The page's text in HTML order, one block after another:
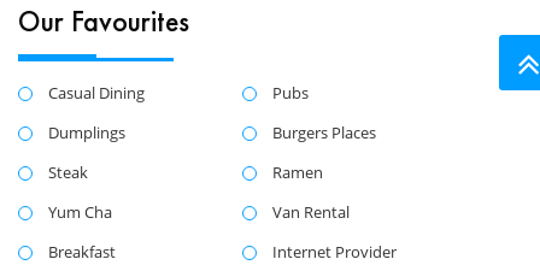
Our Favourites
Casual Dining
Pubs
Dumplings
Burgers Places
Steak
Ramen
Yum Cha
Van Rental
Breakfast
Internet Provider